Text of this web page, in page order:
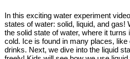
In this exciting water experiment
states of water: solid, liquid, and gas!
the solid state of water, where it
cold. Ice is found in many places,
drinks. Next, we dive into the liquid